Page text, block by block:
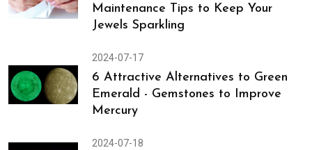
Maintenance Tips to Keep Your
Jewels Sparkling
2024-07-17
6 Attractive Alternatives to Green
Emerald - Gemstones to Improve
Mercury
2024-07-18